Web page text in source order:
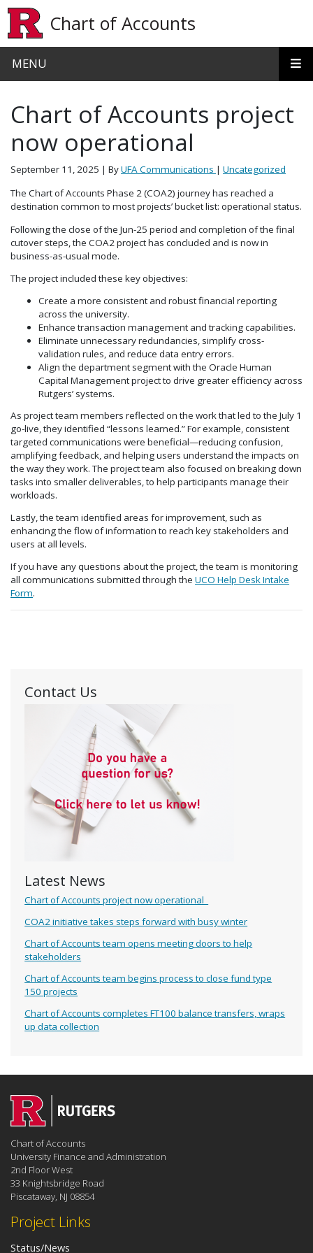
Chart of Accounts
MENU
Contact Us
Latest News
Chart of Accounts project now operational
COA2 initiative takes steps forward with busy winter
Chart of Accounts team opens meeting doors to help
stakeholders
Chart of Accounts team begins process to close fund type
150 projects
Chart of Accounts completes FT100 balance transfers, wraps
up data collection
Chart of Accounts project
now operational
September 11, 2025 | ByUFA Communications | Uncategorized
The Chart of Accounts Phase 2 (COA2) journey has reached a
destination common to most projects’ bucket list: operational status.
Following the close of the Jun-25 period and completion of the final
cutover steps, the COA2 project has concluded and is now in
business-as-usual mode.
The project included these key objectives:
Create a more consistent and robust financial reporting
across the university.
Enhance transaction management and tracking capabilities.
Eliminate unnecessary redundancies, simplify cross-
validation rules, and reduce data entry errors.
Align the department segment with the Oracle Human
Capital Management project to drive greater efficiency across
Rutgers’ systems.
As project team members reflected on the work that led to the July 1
go-live, they identified “lessons learned.” For example, consistent
targeted communications were beneficial—reducing confusion,
amplifying feedback, and helping users understand the impacts on
the way they work. The project team also focused on breaking down
tasks into smaller deliverables, to help participants manage their
workloads.
Lastly, the team identified areas for improvement, such as
enhancing the flow of information to reach key stakeholders and
users at all levels.
If you have any questions about the project, the team is monitoring
all communications submitted through the UCO Help Desk Intake
Form.
Project Links
Status/News
Chart of Accounts
University Finance and Administration
2nd Floor West
33 Knightsbridge Road
Piscataway, NJ 08854